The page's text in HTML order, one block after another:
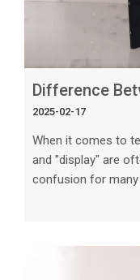
2025-02-17
When it comes to
and "display" are
confusion for many